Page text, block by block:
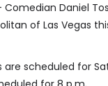
– Comedian Daniel
of Las Vegas
scheduled for